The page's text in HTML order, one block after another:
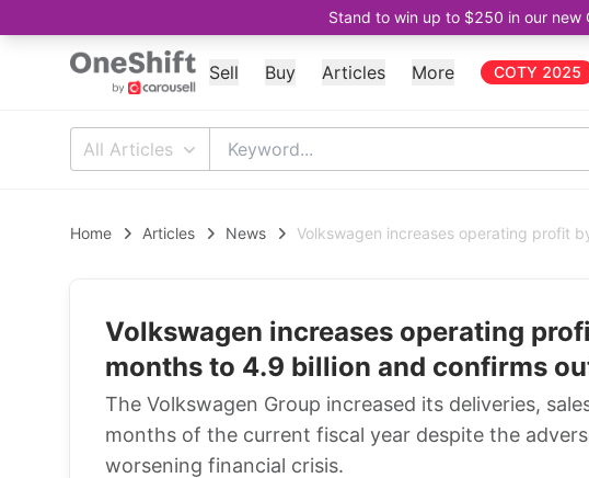
Stand to win up to $250 in our new
Sell Buy Articles More COTY 2025
All Articles
Home Articles News Volkswagen increases operating profit
Volkswagen increases operating
months to 4.9 billion and confirms
The Volkswagen Group increased its deliveries,
months of the current fiscal year despite the
worsening financial crisis.